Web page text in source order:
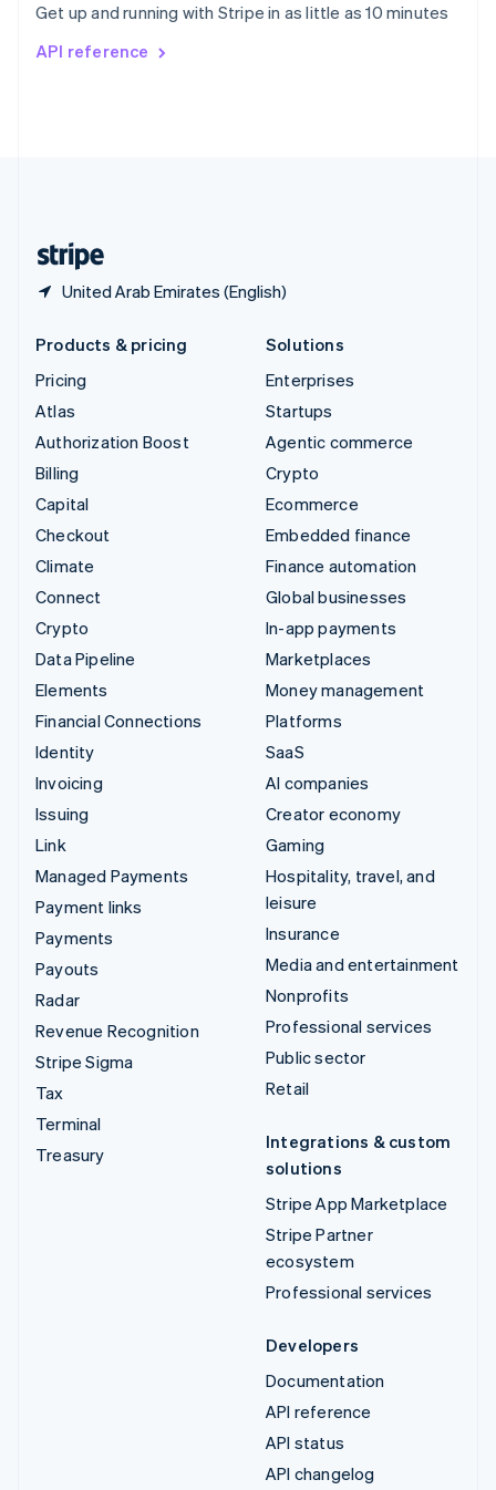
Get up and running with Stripe in as little as 10 minutes
API reference
United Arab Emirates (English)
Svenska English
DeutschFrançais
Products & pricing
Pricing
Atlas
Authorization Boost
Billing
Capital
Checkout
Climate
Connect
Crypto
Data Pipeline
Elements
Financial Connections
Identity
Invoicing
Issuing
Link
Managed Payments
Payment links
Payments
Payouts
Radar
Revenue Recognition
Stripe Sigma
Tax
Terminal
Treasury
Solutions
Enterprises
Startups
Agentic commerce
Crypto
Ecommerce
Embedded finance
Finance automation
Global businesses
In-app payments
Marketplaces
Money management
Platforms
SaaS
AI companies
Creator economy
Gaming
Hospitality, travel, and
leisure
Insurance
Media and entertainment
Nonprofits
Professional services
Public sector
Retail
Integrations & custom
solutions
Stripe App Marketplace
Stripe Partner
ecosystem
Professional services
Developers
Documentation
API reference
API status
API changelog